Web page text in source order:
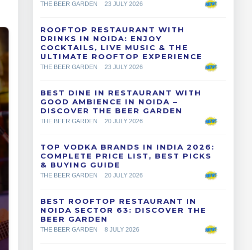
THE BEER GARDEN 23 JULY 2026
ROOFTOP RESTAURANT WITH
DRINKS IN NOIDA: ENJOY
COCKTAILS, LIVE MUSIC & THE
ULTIMATE ROOFTOP EXPERIENCE
THE BEER GARDEN 23 JULY 2026
BEST DINE IN RESTAURANT WITH
GOOD AMBIENCE IN NOIDA –
DISCOVER THE BEER GARDEN
THE BEER GARDEN 20 JULY 2026
TOP VODKA BRANDS IN INDIA 2026:
COMPLETE PRICE LIST, BEST PICKS
& BUYING GUIDE
THE BEER GARDEN 20 JULY 2026
BEST ROOFTOP RESTAURANT IN
NOIDA SECTOR 63: DISCOVER THE
BEER GARDEN
THE BEER GARDEN 8 JULY 2026